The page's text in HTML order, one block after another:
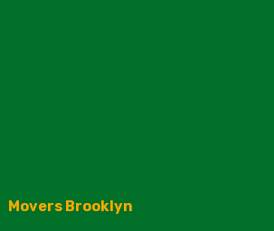
Movers Brooklyn